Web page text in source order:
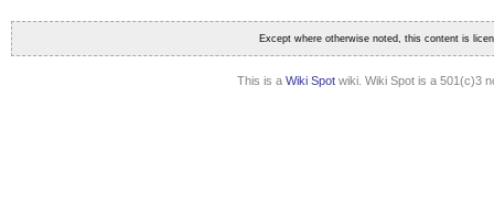
Except where otherwise noted, this content is
This is a Wiki Spot wiki. Wiki Spot is a 501(c)3